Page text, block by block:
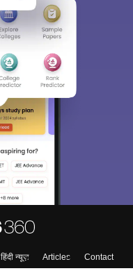
हिंदी न्यूज़ Articles
Contact